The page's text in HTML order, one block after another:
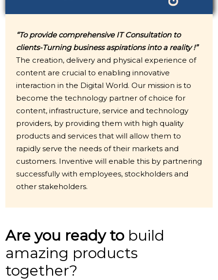
“To provide comprehensive IT Consultation to
clients-Turning business aspirations into a reality !”
The creation, delivery and physical experience of
content are crucial to enabling innovative
interaction in the Digital World. Our mission is to
become the technology partner of choice for
content, infrastructure, service and technology
providers, by providing them with high quality
products and services that will allow them to
rapidly serve the needs of their markets and
customers. Inventive will enable this by partnering
successfully with employees, stockholders and
other stakeholders.
Are you ready tobuild
amazing products
together?